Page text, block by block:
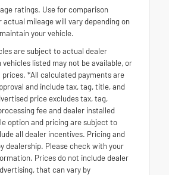
ratings. Use for comparison
actual mileage will vary depending on
your vehicle.
are subject to actual dealer
listed may not be available, or
*All calculated payments are
and include tax, tag, title, and
price excludes tax, tag,
fee and dealer installed
option and pricing are subject to
all dealer incentives. Pricing and
dealership. Please check with your
Prices do not include dealer
that can vary by